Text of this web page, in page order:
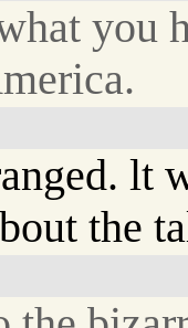
you
lt
the